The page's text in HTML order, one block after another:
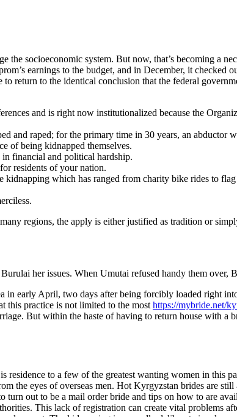
socioeconomic system. But now, that’s becoming a
earnings to the budget, and in December, it checked
return to the identical conclusion that the federal
and is right now institutionalized because the
and raped; for the primary time in 30 years, an abductor
of being kidnapped themselves.
financial and political hardship.
residents of your nation.
which has ranged from charity bike rides to
regions, the apply is either justified as tradition or
her issues. When Umutai refused handy them over,
in early April, two days after being forcibly loaded right
this practice is not limited to the most https://mybride.net/
But within the haste of having to return house with a
to a few of the greatest wanting women in this
the eyes of overseas men. Hot Kyrgyzstan brides are
out to be a mail order bride and tips on how to are
This lack of registration can create vital problems